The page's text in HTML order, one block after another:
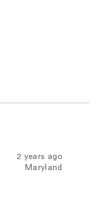
2 years ago
Maryland